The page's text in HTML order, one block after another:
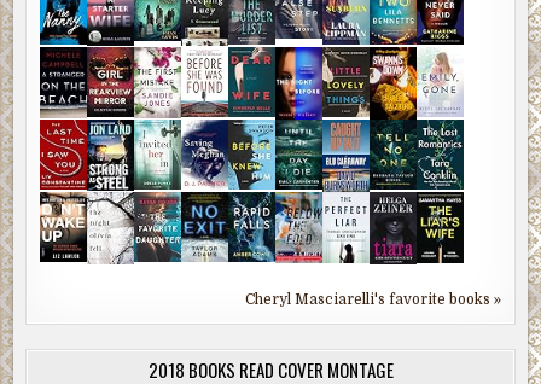
Cheryl Masciarelli's favorite books »
2018 BOOKS READ COVER MONTAGE